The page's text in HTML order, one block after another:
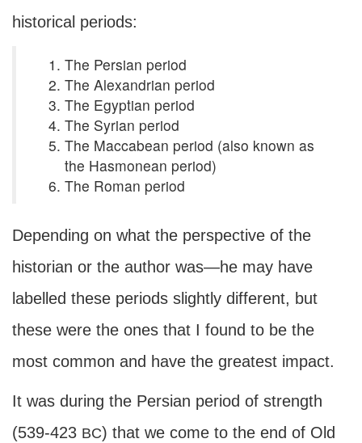
historical periods:
The Persian period
The Alexandrian period
The Egyptian period
The Syrian period
The Maccabean period (also known as
the Hasmonean period)
The Roman period
Depending on what the perspective of the
historian or the author was—he may have
labelled these periods slightly different, but
these were the ones that I found to be the
most common and have the greatest impact.
It was during the Persian period of strength
(539-423 BC) that we come to the end of Old